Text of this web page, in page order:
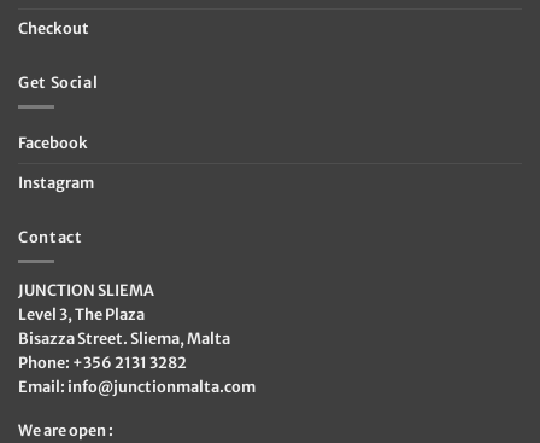
Checkout
Get Social
Facebook
Instagram
Contact
JUNCTION SLIEMA
Level 3, The Plaza
Bisazza Street. Sliema, Malta
Phone: +356 2131 3282
Email: info@junctionmalta.com
We are open :